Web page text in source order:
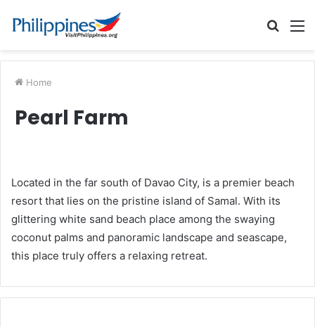
Search
Home
Pearl Farm
Located in the far south of Davao City, is a premier beach
resort that lies on the pristine island of Samal. With its
glittering white sand beach place among the swaying
coconut palms and panoramic landscape and seascape,
this place truly offers a relaxing retreat.